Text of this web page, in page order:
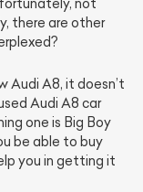
not
there are other
Audi A8, it doesn’t
Audi A8 car
one is Big Boy
be able to buy
you in getting it